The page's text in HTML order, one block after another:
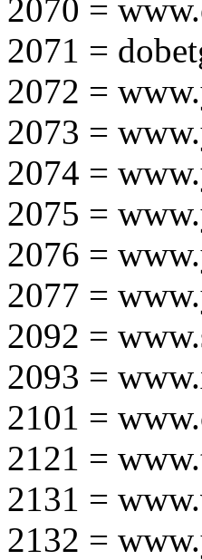
2070 =
2071 =
2072 =
2073 =
2074 =
2075 =
2076 =
2077 =
2092 =
2093 =
2101 =
2121 =
2131 =
2132 =